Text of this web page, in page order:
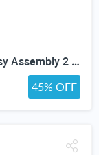
MrHN Squirrel House - with Feeder Easy Assembly 2 in 1 Squirrel Houses and Squirrel Feeder for Outside Nesting, Squirrel Nesting Box, Chipmunk Houses for Outside MrHN Double Acorn (Medium)
45% OFF